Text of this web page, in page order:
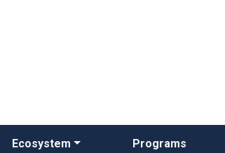
Ecosystem Programs